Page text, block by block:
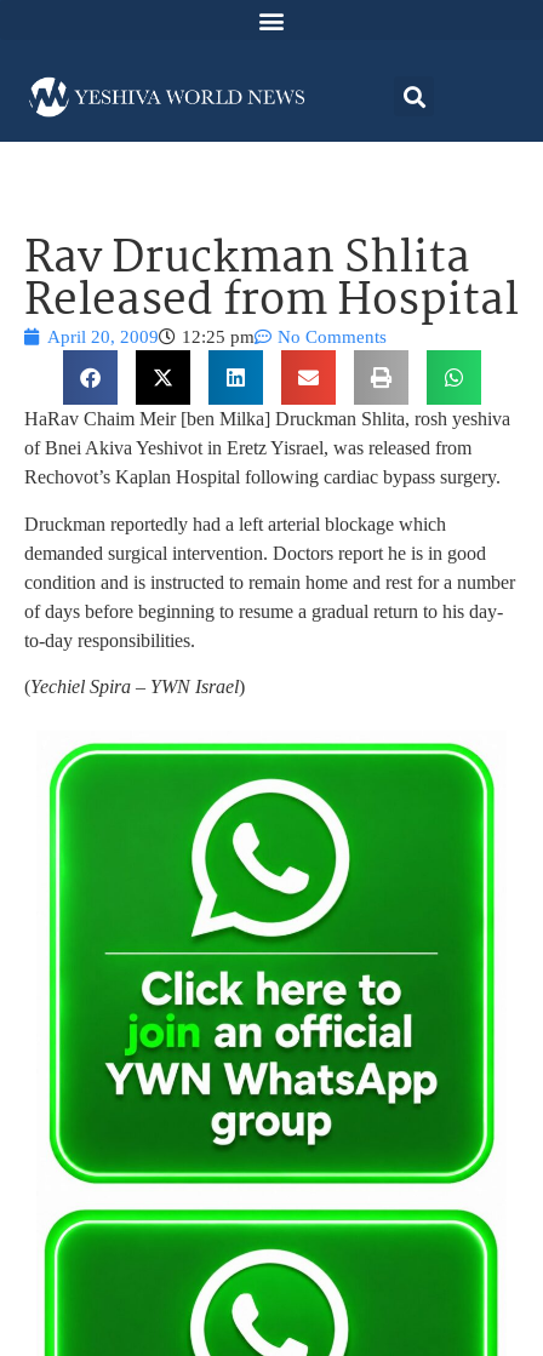
Rav Druckman Shlita
Released from Hospital
April 20, 2009 12:25 pm No Comments
HaRav Chaim Meir [ben Milka] Druckman Shlita, rosh yeshiva
of Bnei Akiva Yeshivot in Eretz Yisrael, was released from
Rechovot’s Kaplan Hospital following cardiac bypass surgery.
Druckman reportedly had a left arterial blockage which
demanded surgical intervention. Doctors report he is in good
condition and is instructed to remain home and rest for a number
of days before beginning to resume a gradual return to his day-
to-day responsibilities.
(Yechiel Spira – YWN Israel)